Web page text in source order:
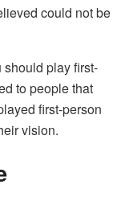
could not be
should play first-
to people that
first-person
vision.